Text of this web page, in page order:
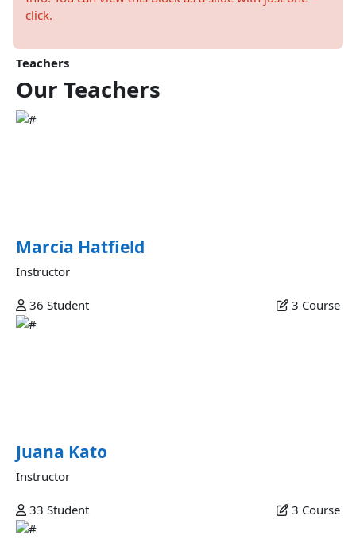
click.
Teachers
Our Teachers
Marcia Hatfield
Instructor
36 Student 3 Course
Juana Kato
Instructor
33 Student 3 Course